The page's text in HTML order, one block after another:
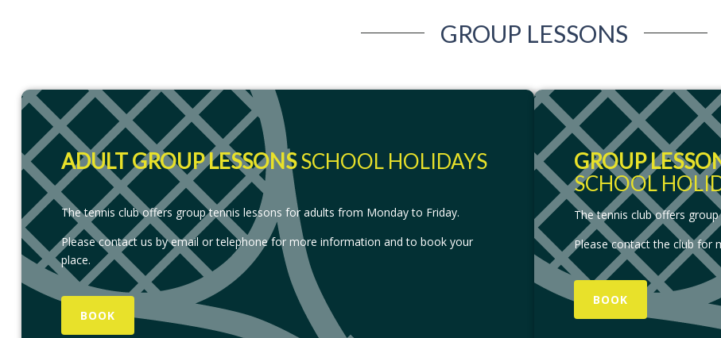
GROUP LESSONS
ADULT GROUP LESSONSSCHOOL HOLIDAYS
The tennis club offers group tennis lessons for adults from Monday to Friday.
Please contact us by email or telephone for more information and to book your
place.
BOOK
GROUP
SCHOOL
The tennis club offers
Please contact the club for
BOOK